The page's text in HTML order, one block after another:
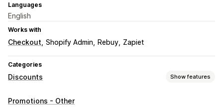
Languages
English
Works with
Checkout Shopify Admin Rebuy Zapiet
Categories
Discounts Show features
Discount types
Promotions - Other